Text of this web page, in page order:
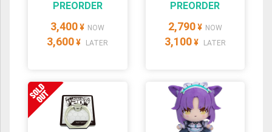
PREORDER
3,400 ¥ NOW
3,600 ¥ LATER
PREORDER
2,790 ¥ NOW
3,100 ¥ LATER